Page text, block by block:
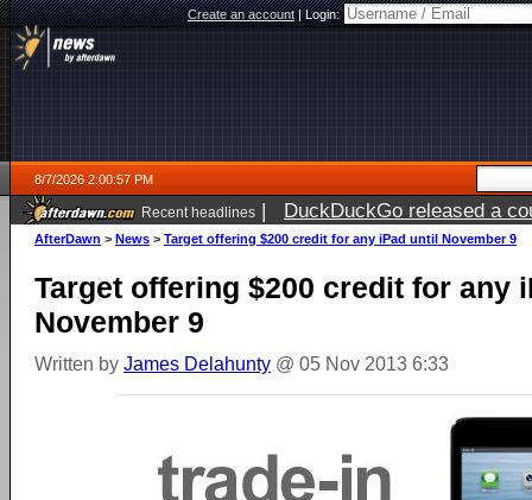
Create an account|Login:
8/7/2026 2:00:57 PM
Recent headlines | DuckDuckGo released a
ago
AfterDawn > News > Target offering $200 credit for any iPad until November 9
Target offering $200 credit for any
November 9
Written by James Delahunty @ 05 Nov 2013 6:33